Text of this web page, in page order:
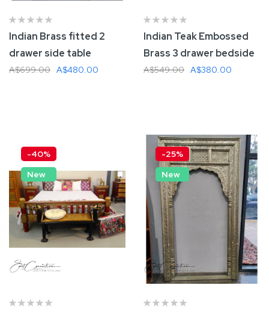
Indian Brass fitted 2
drawer side table
A$480.00
A$699.00
Indian Teak Embossed
Brass 3 drawer bedside
A$380.00
A$549.00
-40%
New
-25%
New